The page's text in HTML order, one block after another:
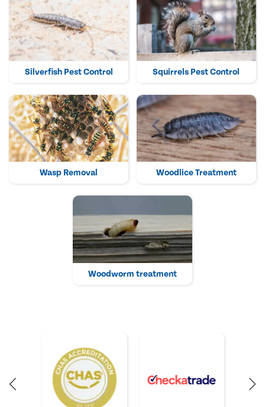
Silverfish Pest Control Squirrels Pest Control
Wasp Removal Woodlice Treatment
Woodworm treatment